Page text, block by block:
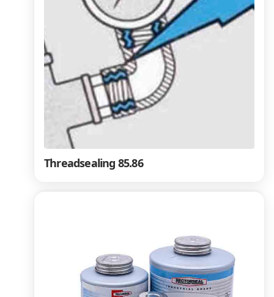
Threadsealing 85.86